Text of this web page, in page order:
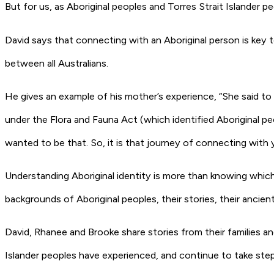
But for us, as Aboriginal peoples and Torres Strait Islander
David says that connecting with an Aboriginal person is
between all Australians.
He gives an example of his mother’s experience, “She
under the Flora and Fauna Act (which identified Aboriginal
wanted to be that. So, it is that journey of connecting with
Understanding Aboriginal identity is more than knowing
backgrounds of Aboriginal peoples, their stories, their
David, Rhanee and Brooke share stories from their
Islander peoples have experienced, and continue to take